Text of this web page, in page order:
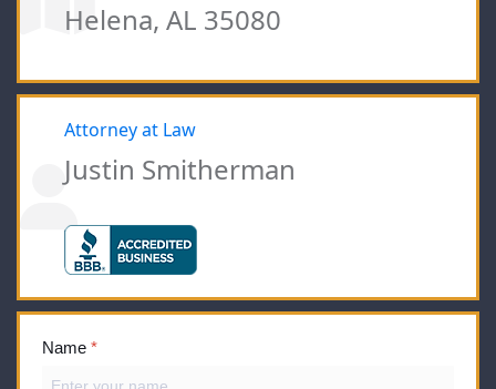
Helena, AL 35080
Attorney at Law
Justin Smitherman
Name *